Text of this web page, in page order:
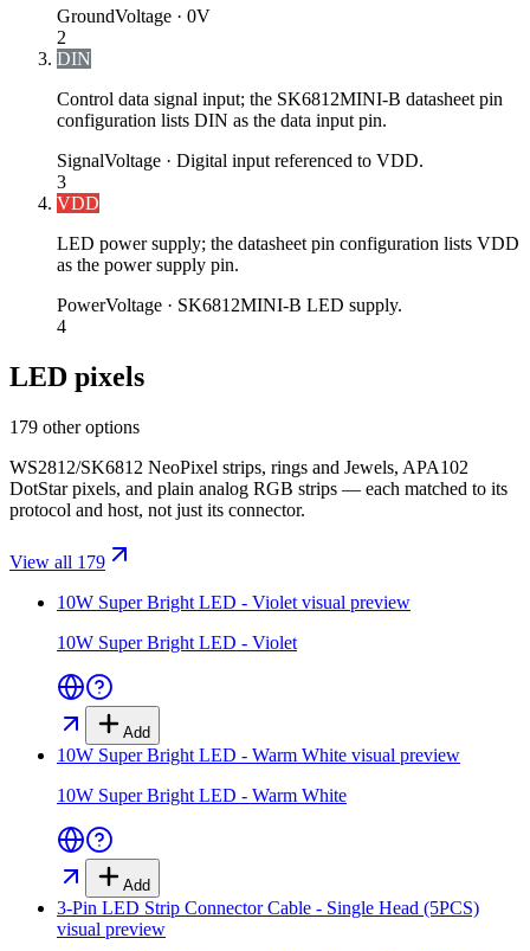
GroundVoltage · 0V
2
DIN
Control data signal input; the SK6812MINI-B datasheet pin
configuration lists DIN as the data input pin.
SignalVoltage · Digital input referenced to VDD.
3
VDD
LED power supply; the datasheet pin configuration lists VDD
as the power supply pin.
PowerVoltage · SK6812MINI-B LED supply.
4
LED pixels
179 other options
WS2812/SK6812 NeoPixel strips, rings and Jewels, APA102
DotStar pixels, and plain analog RGB strips — each matched to its
protocol and host, not just its connector.
View all 179
10W Super Bright LED - Violet visual preview
10W Super Bright LED - Violet
Add
10W Super Bright LED - Warm White visual preview
10W Super Bright LED - Warm White
Add
3-Pin LED Strip Connector Cable - Single Head (5PCS)
visual preview